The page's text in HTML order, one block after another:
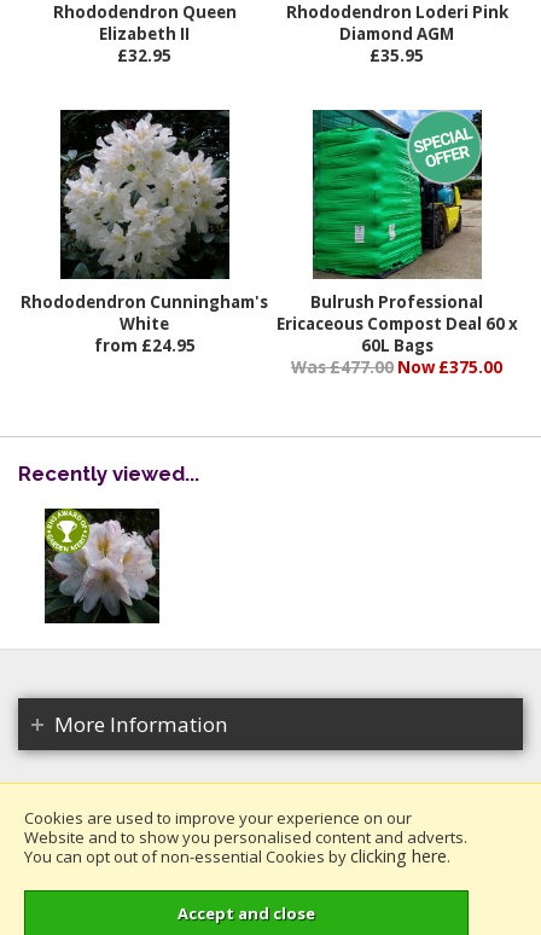
Rhododendron Queen
Elizabeth II
£32.95
Rhododendron Loderi Pink
Diamond AGM
£35.95
Rhododendron Cunningham's
White
from £24.95
Bulrush Professional
Ericaceous Compost Deal 60 x
60L Bags
Was £477.00 Now £375.00
Recently viewed...
More Information
Copyright 2026. All rights reserved.
Millais Nurseries Ltd.
Cookies are used to improve your experience on our
Website and to show you personalised content and adverts.
You can opt out of non-essential Cookies byclicking here.